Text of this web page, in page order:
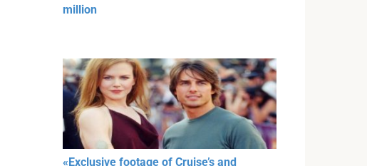
million
«Exclusive footage of Cruise’s and